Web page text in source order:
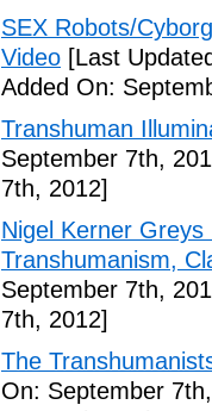
SEX Robots/
Video [Last
Added On:
Transhuman
September 7th,
7th, 2012]
Nigel Kerner
Transhumanism,
September 7th,
7th, 2012]
The
On: September